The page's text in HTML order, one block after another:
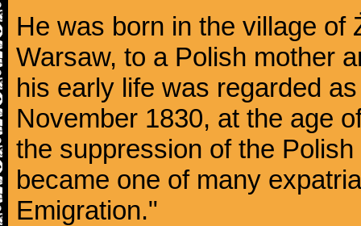
He was born in the village of
Warsaw, to a Polish mother
his early life was regarded
November 1830, at the age
the suppression of the
became one of many
Emigration."